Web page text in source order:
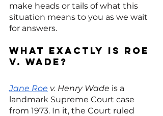
make heads or tails of what this
situation means to you as we wait
for answers.
What exactly is Roe
v. Wade?
Jane Roe v. Henry Wade is a
landmark Supreme Court case
from 1973. In it, the Court ruled